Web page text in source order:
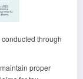
through
proper